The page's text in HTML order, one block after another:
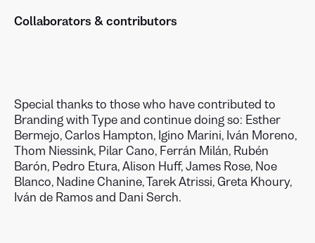
Collaborators & contributors
Special thanks to those who have contributed to
Branding with Type and continue doing so: Esther
Bermejo, Carlos Hampton, Igino Marini, Iván Moreno,
Thom Niessink, Pilar Cano, Ferrán Milán, Rubén
Barón, Pedro Etura, Alison Huff, James Rose, Noe
Blanco, Nadine Chanine, Tarek Atrissi, Greta Khoury,
Iván de Ramos and Dani Serch.